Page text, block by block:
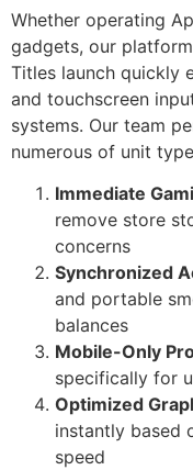
Panel
Panel
panel
panel
panel
giriş
per sale
Forum
Whether operating
gadgets, our
Titles launch quickly
and touchscreen
systems. Our team
numerous of unit
Immediate
remove store
concerns
Synchronized
and portable
balances
Mobile-Only
specifically for
Optimized
instantly based
speed